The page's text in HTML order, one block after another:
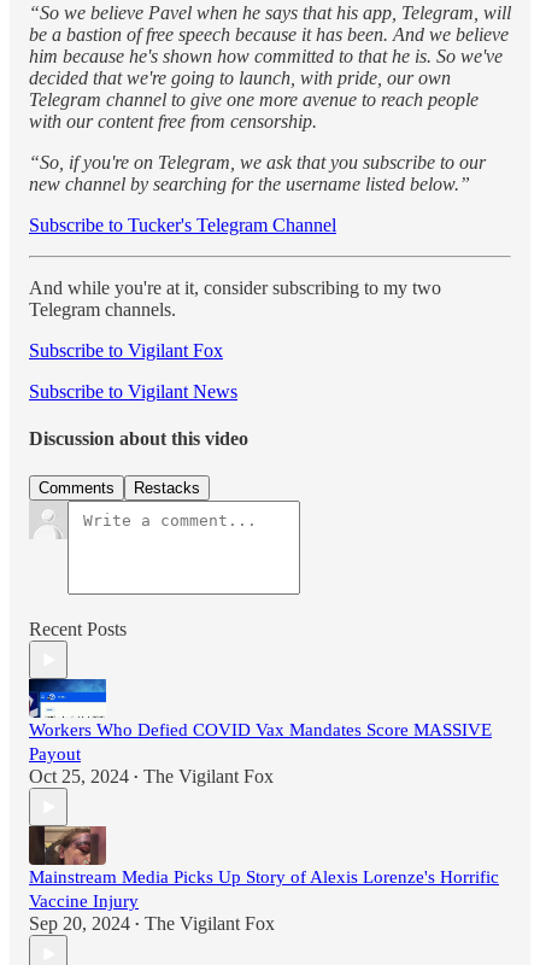
“So we believe Pavel when he says that his app, Telegram, will
be a bastion of free speech because it has been. And we believe
him because he's shown how committed to that he is. So we've
decided that we're going to launch, with pride, our own
Telegram channel to give one more avenue to reach people
with our content free from censorship.
“So, if you're on Telegram, we ask that you subscribe to our
new channel by searching for the username listed below.”
Subscribe to Tucker's Telegram Channel
And while you're at it, consider subscribing to my two
Telegram channels.
Subscribe to Vigilant Fox
Subscribe to Vigilant News
Discussion about this video
Comments Restacks
Recent Posts
Workers Who Defied COVID Vax Mandates Score MASSIVE
Payout
Oct 25, 2024 • The Vigilant Fox
Mainstream Media Picks Up Story of Alexis Lorenze's Horrific
Vaccine Injury
Sep 20, 2024 • The Vigilant Fox